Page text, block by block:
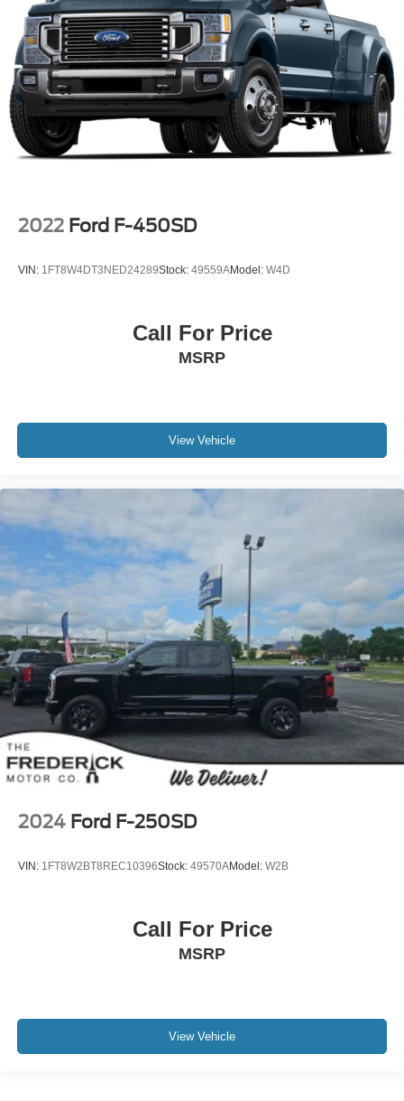
2022 Ford F-450SD
VIN: 1FT8W4DT3NED24289Stock: 49559AModel: W4D
Call For Price
MSRP
View Vehicle
2024 Ford F-250SD
VIN: 1FT8W2BT8REC10396Stock: 49570AModel: W2B
Call For Price
MSRP
View Vehicle